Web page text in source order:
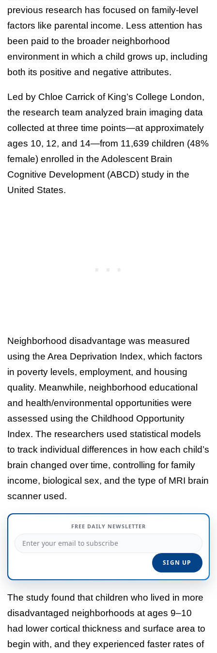
previous research has focused on family-level
factors like parental income. Less attention has
been paid to the broader neighborhood
environment in which a child grows up, including
both its positive and negative attributes.
Led by Chloe Carrick of King’s College London,
the research team analyzed brain imaging data
collected at three time points—at approximately
ages 10, 12, and 14—from 11,639 children (48%
female) enrolled in the Adolescent Brain
Cognitive Development (ABCD) study in the
United States.
Neighborhood disadvantage was measured
using the Area Deprivation Index, which factors
in poverty levels, employment, and housing
quality. Meanwhile, neighborhood educational
and health/environmental opportunities were
assessed using the Childhood Opportunity
Index. The researchers used statistical models
to track individual differences in how each child’s
brain changed over time, controlling for family
income, biological sex, and the type of MRI brain
scanner used.
FREE DAILY NEWSLETTER
The study found that children who lived in more
disadvantaged neighborhoods at ages 9–10
had lower cortical thickness and surface area to
begin with, and they experienced faster rates of